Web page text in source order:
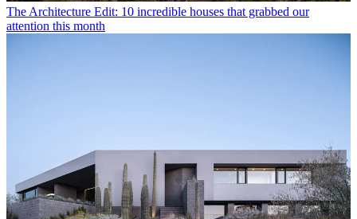
The Architecture Edit: 10 incredible houses that grabbed our
attention this month